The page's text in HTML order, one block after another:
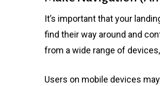
It’s important that your
find their way around and
from a wide range of
Users on mobile devices